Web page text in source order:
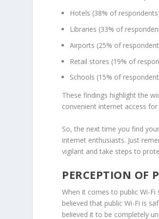
Hotels (38% of
Libraries (33% of
Airports (25% of
Retail stores (19% of
Schools (15% of
These findings highlight the
convenient internet access
So, the next time you find
internet enthusiasts. Just
vigilant and take steps to
PERCEPTION OF
When it comes to public Wi-Fi
believed that public Wi-Fi is
believed it to be completely